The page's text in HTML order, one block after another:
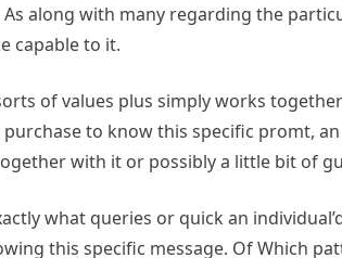
along with many regarding the
capable to it.
of values plus simply works
purchase to know this specific promt,
with it or possibly a little bit of
what queries or quick an
this specific message. Of Which